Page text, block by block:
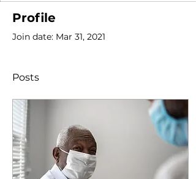
Profile
Join date: Mar 31, 2021
Posts